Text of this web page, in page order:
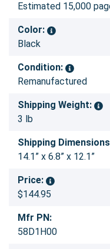
Estimated 15,000
Color:
Black
Condition:
Remanufactured
Shipping Weight:
3 lb
Shipping
14.1” x 6.8” x 12.1”
Price:
$144.95
Mfr PN:
58D1H00